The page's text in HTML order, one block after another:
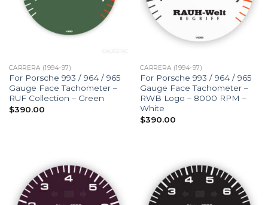
CARRERA (1994-97)
For Porsche 993 / 964 / 965
Gauge Face Tachometer –
RUF Collection – Green
$390.00
CARRERA (1994-97)
For Porsche 993 / 964 / 965
Gauge Face Tachometer –
RWB Logo – 8000 RPM –
White
$390.00